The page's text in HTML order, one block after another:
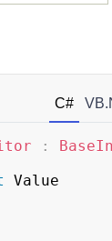
C#
:
Value